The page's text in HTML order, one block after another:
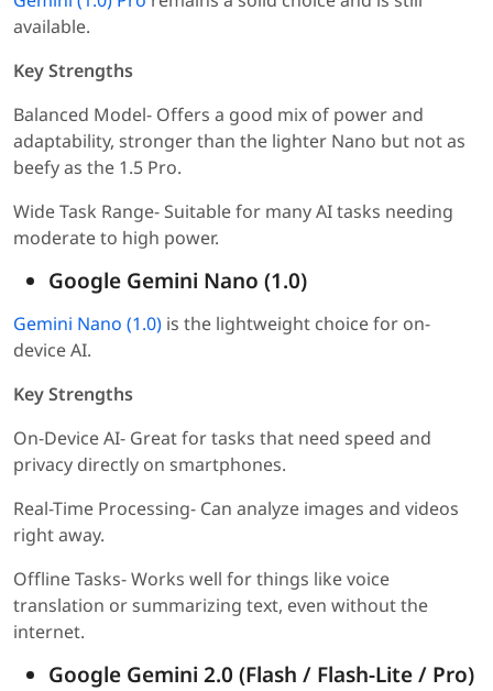
available.
Key Strengths
Balanced Model- Offers a good mix of power and
adaptability, stronger than the lighter Nano but not as
beefy as the 1.5 Pro.
Wide Task Range- Suitable for many AI tasks needing
moderate to high power.
Google Gemini Nano (1.0)
Gemini Nano (1.0) is the lightweight choice for on-
device AI.
Key Strengths
On-Device AI- Great for tasks that need speed and
privacy directly on smartphones.
Real-Time Processing- Can analyze images and videos
right away.
Offline Tasks- Works well for things like voice
translation or summarizing text, even without the
internet.
Google Gemini 2.0 (Flash / Flash-Lite / Pro)